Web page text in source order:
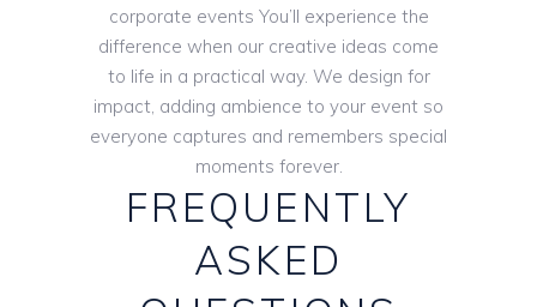
corporate events You’ll experience the
difference when our creative ideas come
to life in a practical way. We design for
impact, adding ambience to your event so
everyone captures and remembers special
moments forever.
FREQUENTLY
ASKED